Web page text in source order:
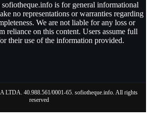
is for general informational
no representations or warranties regarding
We are not liable for any loss or
reliance on this content. Users assume full
their use of the information provided.
LTDA. 40.988.561/0001-65. sofiotheque.info. All rights
reserved